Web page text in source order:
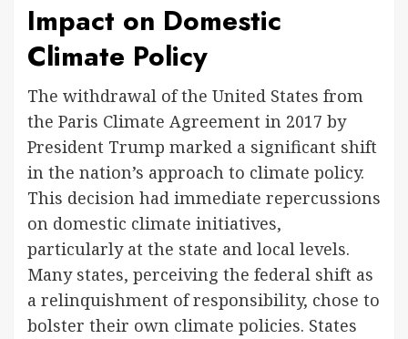
Impact on Domestic
Climate Policy
The withdrawal of the United States from
the Paris Climate Agreement in 2017 by
President Trump marked a significant shift
in the nation’s approach to climate policy.
This decision had immediate repercussions
on domestic climate initiatives,
particularly at the state and local levels.
Many states, perceiving the federal shift as
a relinquishment of responsibility, chose to
bolster their own climate policies. States